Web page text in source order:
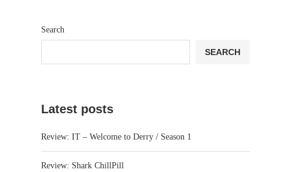
Search
SEARCH
Latest posts
Review: IT – Welcome to Derry / Season 1
Review: Shark ChillPill